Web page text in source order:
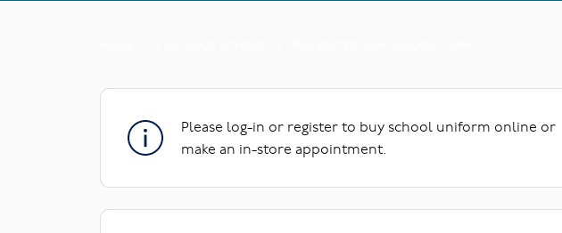
Please log-in or register to buy school uniform online or
make an in-store appointment.